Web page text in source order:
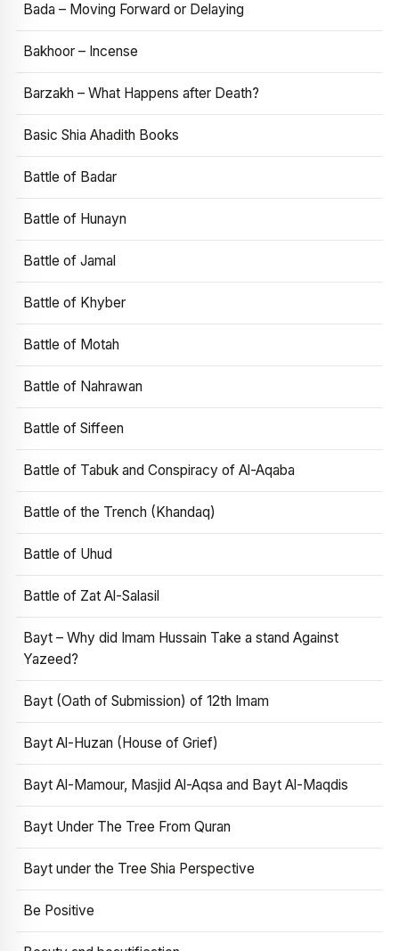
Bada – Moving Forward or Delaying
Bakhoor – Incense
Barzakh – What Happens after Death?
Basic Shia Ahadith Books
Battle of Badar
Battle of Hunayn
Battle of Jamal
Battle of Khyber
Battle of Motah
Battle of Nahrawan
Battle of Siffeen
Battle of Tabuk and Conspiracy of Al-Aqaba
Battle of the Trench (Khandaq)
Battle of Uhud
Battle of Zat Al-Salasil
Bayt – Why did Imam Hussain Take a stand Against
Yazeed?
Bayt (Oath of Submission) of 12th Imam
Bayt Al-Huzan (House of Grief)
Bayt Al-Mamour, Masjid Al-Aqsa and Bayt Al-Maqdis
Bayt Under The Tree From Quran
Bayt under the Tree Shia Perspective
Be Positive